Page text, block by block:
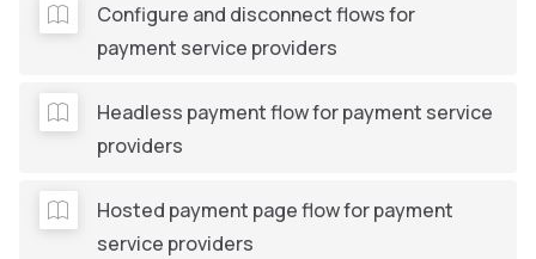
Configure and disconnect flows for
payment service providers
Headless payment flow for payment service
providers
Hosted payment page flow for payment
service providers